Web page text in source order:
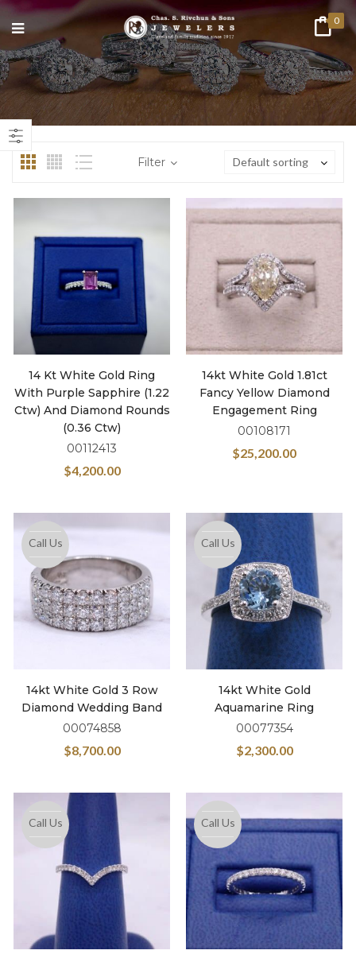
0
Filter Default sorting
14 Kt White Gold Ring
With Purple Sapphire (1.22
Ctw) And Diamond Rounds
(0.36 Ctw)
00112413
$4,200.00
14kt White Gold 1.81ct
Fancy Yellow Diamond
Engagement Ring
00108171
$25,200.00
Call Us
14kt White Gold 3 Row
Diamond Wedding Band
00074858
$8,700.00
Call Us
14kt White Gold
Aquamarine Ring
00077354
$2,300.00
Call Us Call Us